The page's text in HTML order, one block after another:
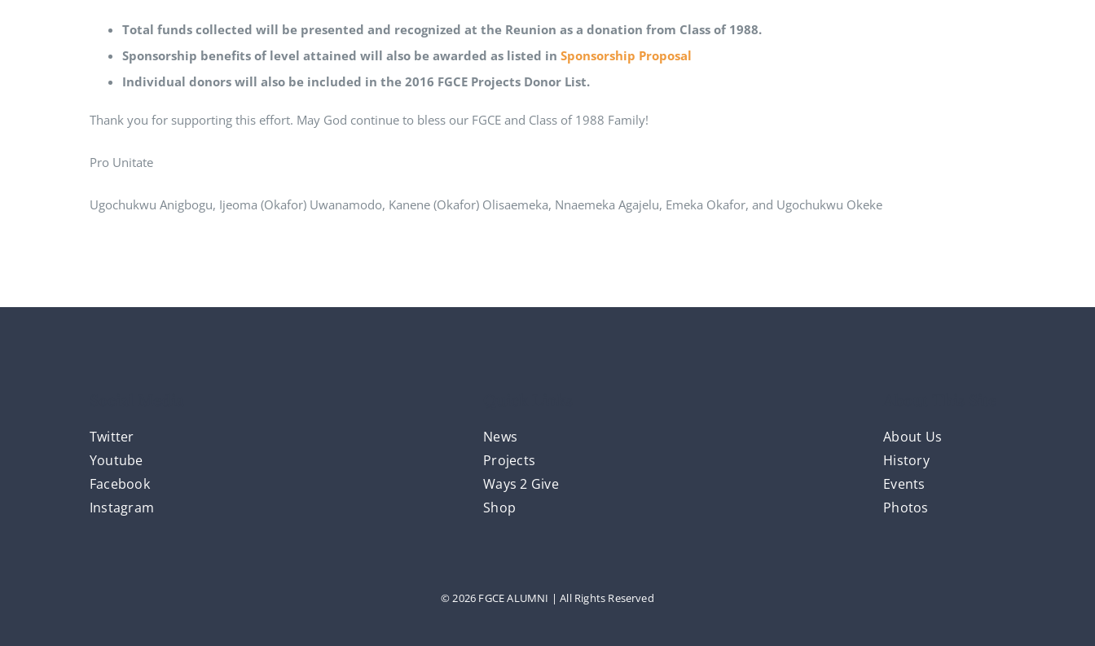
Total funds collected will be presented and recognized at the Reunion as a donation from Class of 1988.
Sponsorship benefits of level attained will also be awarded as listed in Sponsorship Proposal
Individual donors will also be included in the 2016 FGCE Projects Donor List.
Thank you for supporting this effort. May God continue to bless our FGCE and Class of 1988 Family!
Pro Unitate
Ugochukwu Anigbogu, Ijeoma (Okafor) Uwanamodo, Kanene (Okafor) Olisaemeka, Nnaemeka Agajelu, Emeka Okafor, and Ugochukwu Okeke
Twitter
Youtube
Facebook
Instagram
News
Projects
Ways 2 Give
Shop
About Us
History
Events
Photos
© 2026 FGCE ALUMNI | All Rights Reserved